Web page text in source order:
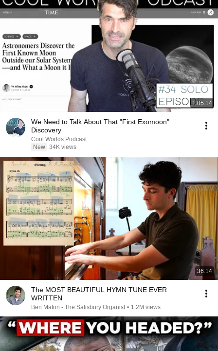
1:05:14
We Need to Talk About That "First Exomoon"
Discovery
Cool Worlds Podcast
New 34K views
36:14
The MOST BEAUTIFUL HYMN TUNE EVER
WRITTEN
Ben Maton - The Salisbury Organist • 1.2M views